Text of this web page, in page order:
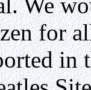
We
for
in